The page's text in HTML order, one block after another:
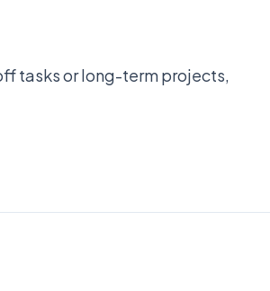
tasks or long-term projects,